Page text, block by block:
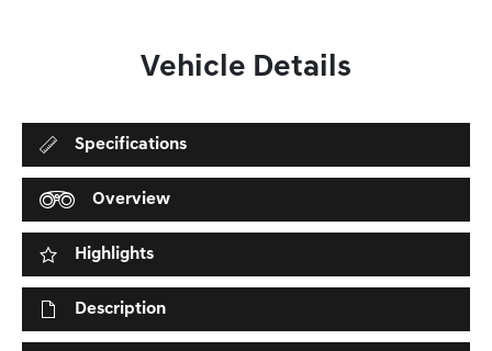
Vehicle Details
Specifications
Overview
Highlights
Description